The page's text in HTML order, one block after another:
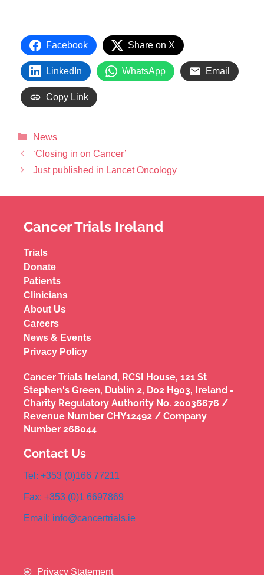
Facebook Share on X
LinkedIn WhatsApp Email
Copy Link
News
‘Closing in on Cancer’
Just published in Lancet Oncology
Cancer Trials Ireland
Trials
Donate
Patients
Clinicians
About Us
Careers
News & Events
Privacy Policy
Cancer Trials Ireland, RCSI House, 121 St
Stephen's Green, Dublin 2, D02 H903, Ireland -
Charity Regulatory Authority No. 20036676 /
Revenue Number CHY12492 / Company
Number 268044
Contact Us
Tel: +353 (0)166 77211
Fax: +353 (0)1 6697869
Email: info@cancertrials.ie
Privacy Statement